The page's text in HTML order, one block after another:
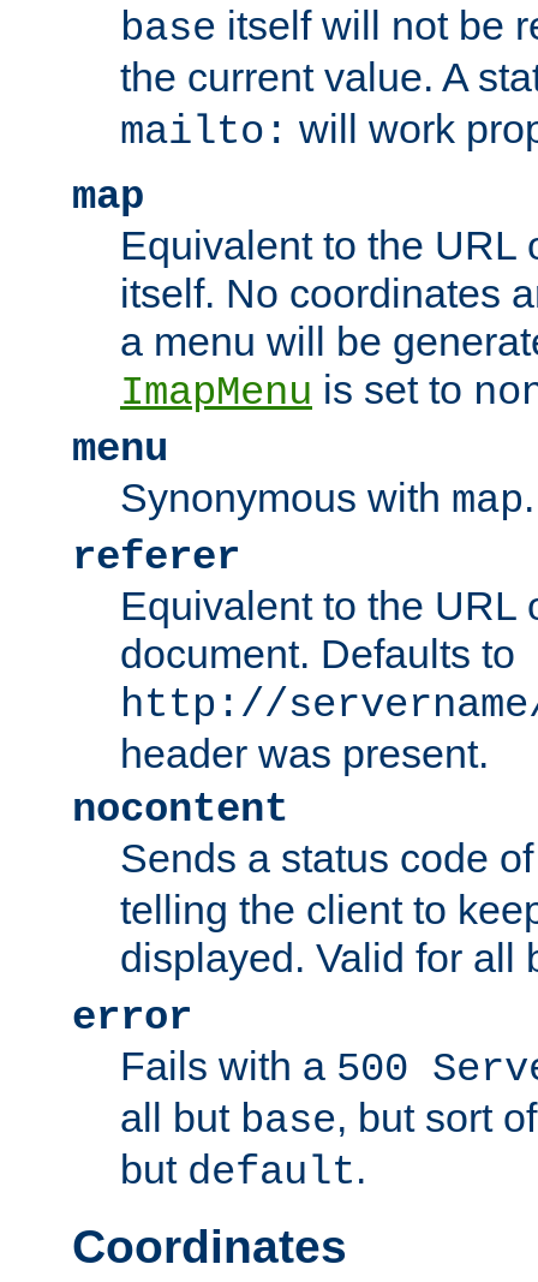
base itself will not be
the current value. A
mailto: will work
map
Equivalent to the URL
itself. No coordinates
a menu will be
ImapMenu is set to
menu
Synonymous with map.
referer
Equivalent to the URL
document. Defaults to
http://
header was present.
nocontent
Sends a status code
telling the client to
displayed. Valid for all
error
Fails with a 500
all but base, but sort
but default.
Coordinates